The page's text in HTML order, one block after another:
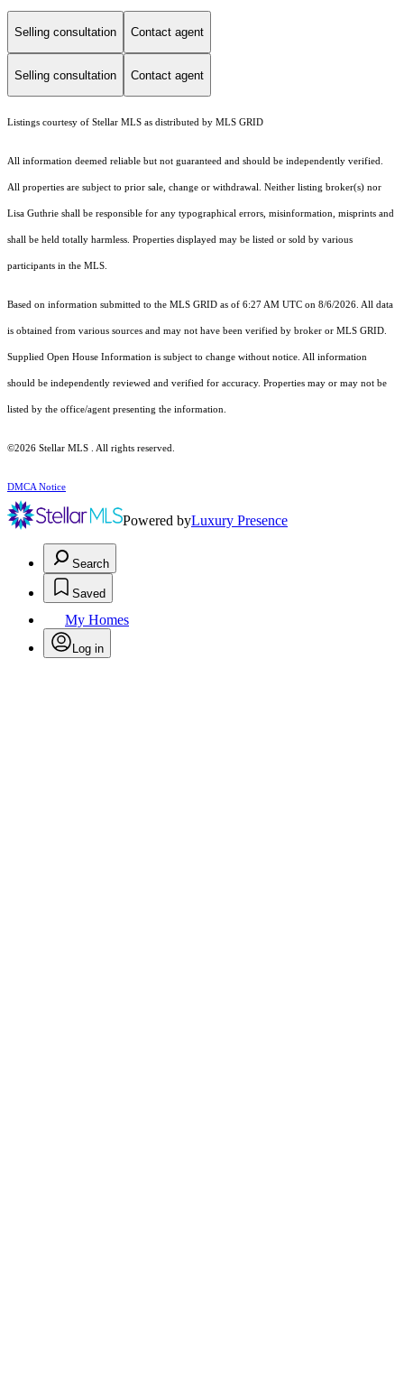
Selling consultation Contact agent
Selling consultation Contact agent
Listings courtesy of Stellar MLS as distributed by MLS GRID
All information deemed reliable but not guaranteed and should be independently verified.
All properties are subject to prior sale, change or withdrawal. Neither listing broker(s) nor
Lisa Guthrie shall be responsible for any typographical errors, misinformation, misprints and
shall be held totally harmless. Properties displayed may be listed or sold by various
participants in the MLS.
Based on information submitted to the MLS GRID as of 6:27 AM UTC on 8/6/2026. All data
is obtained from various sources and may not have been verified by broker or MLS GRID.
Supplied Open House Information is subject to change without notice. All information
should be independently reviewed and verified for accuracy. Properties may or may not be
listed by the office/agent presenting the information.
©2026 Stellar MLS . All rights reserved.
DMCA Notice
Powered byLuxury Presence
Search
Saved
My Homes
Log in